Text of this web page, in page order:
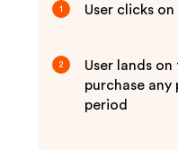
1 User clicks
2
User lands
purchase
period